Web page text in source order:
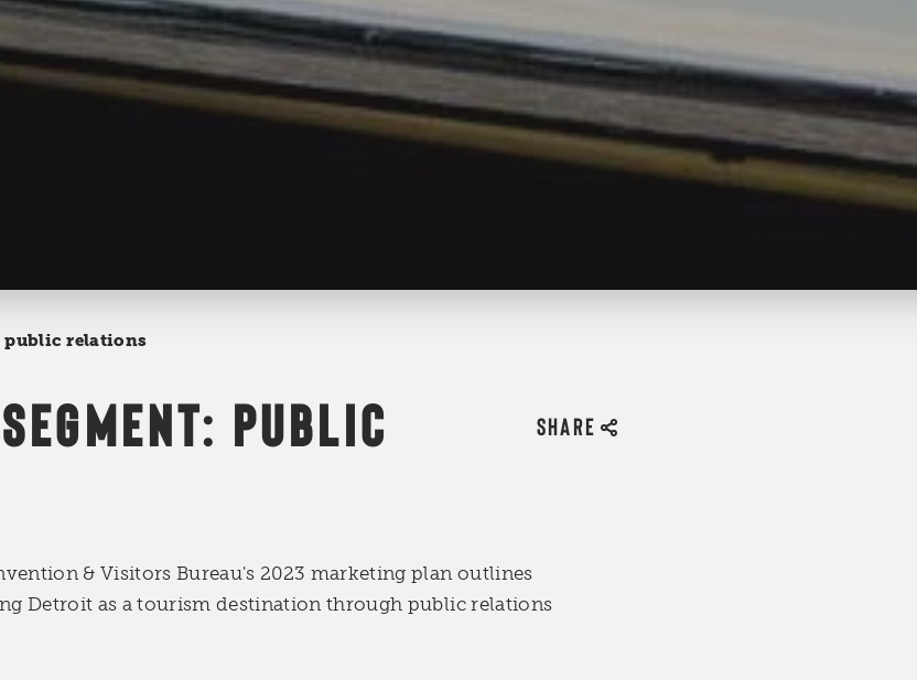
public relations
PUBLIC
SHARE
& Visitors Bureau's 2023 marketing plan outlines
Detroit as a tourism destination through public relations